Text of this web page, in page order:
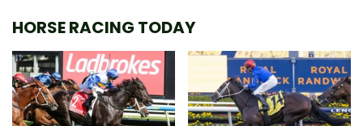
HORSE RACING TODAY